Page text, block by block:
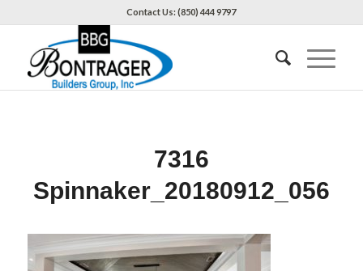
Contact Us: (850) 444 9797
7316
Spinnaker_20180912_056